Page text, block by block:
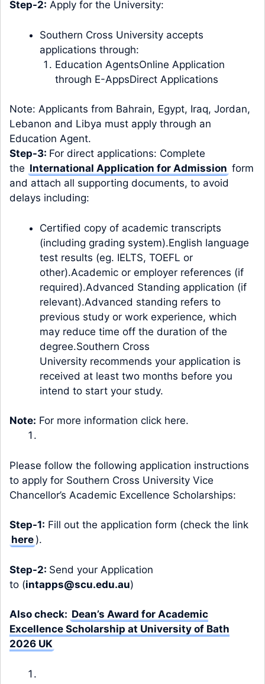
Step-2: Apply for the University:
Southern Cross University accepts
applications through:
Education AgentsOnline Application
through E-AppsDirect Applications
Note: Applicants from Bahrain, Egypt, Iraq, Jordan,
Lebanon and Libya must apply through an
Education Agent.
Step-3: For direct applications: Complete
the International Application for Admission form
and attach all supporting documents, to avoid
delays including:
Certified copy of academic transcripts
(including grading system).English language
test results (eg. IELTS, TOEFL or
other).Academic or employer references (if
required).Advanced Standing application (if
relevant).Advanced standing refers to
previous study or work experience, which
may reduce time off the duration of the
degree.Southern Cross
University recommends your application is
received at least two months before you
intend to start your study.
Note: For more information click here.
Please follow the following application instructions
to apply for Southern Cross University Vice
Chancellor’s Academic Excellence Scholarships:
Step-1: Fill out the application form (check the link
here ).
Step-2: Send your Application
to (intapps@scu.edu.au)
Also check: Dean’s Award for Academic
Excellence Scholarship at University of Bath
2026 UK